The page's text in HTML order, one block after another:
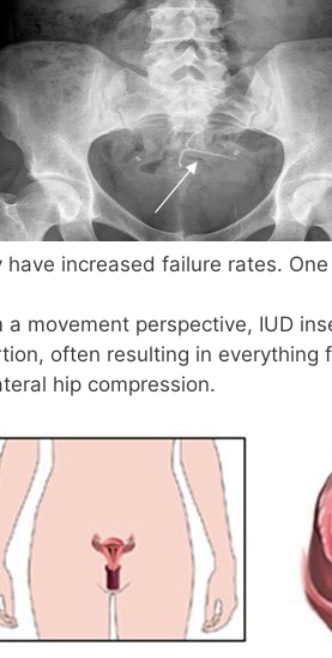
have increased failure rates.
a movement perspective, IUD
often resulting in
hip compression.